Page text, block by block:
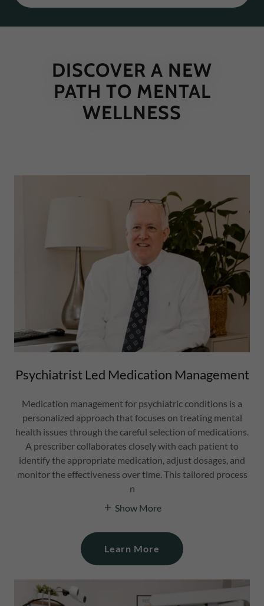
DISCOVER A NEW
PATH TO MENTAL
WELLNESS
Psychiatrist Led Medication Management
Medication management for psychiatric conditions is a
personalized approach that focuses on treating mental
health issues through the careful selection of medications.
A prescriber collaborates closely with each patient to
identify the appropriate medication, adjust dosages, and
monitor the effectiveness over time. This tailored process
n
Show More
Learn More